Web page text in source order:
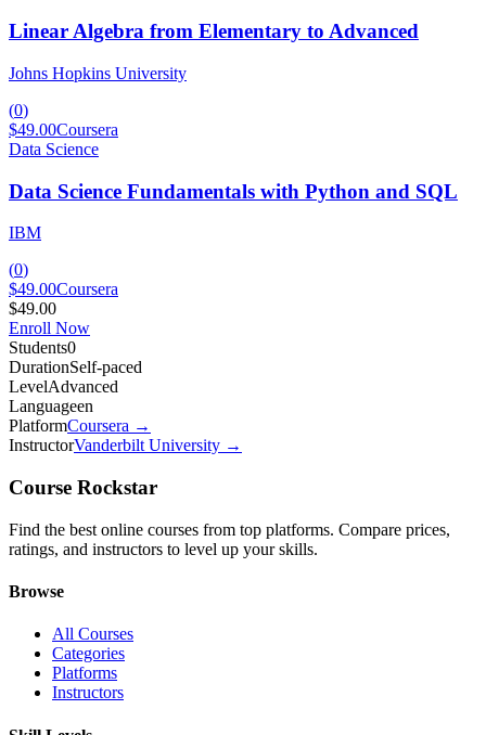
Linear Algebra from Elementary to Advanced
Johns Hopkins University
(0)
$49.00Coursera
Data Science
Data Science Fundamentals with Python and SQL
IBM
(0)
$49.00Coursera
$49.00
Enroll Now
Students0
DurationSelf-paced
LevelAdvanced
Languageen
PlatformCoursera →
InstructorVanderbilt University →
Course Rockstar
Find the best online courses from top platforms. Compare prices,
ratings, and instructors to level up your skills.
Browse
All Courses
Categories
Platforms
Instructors